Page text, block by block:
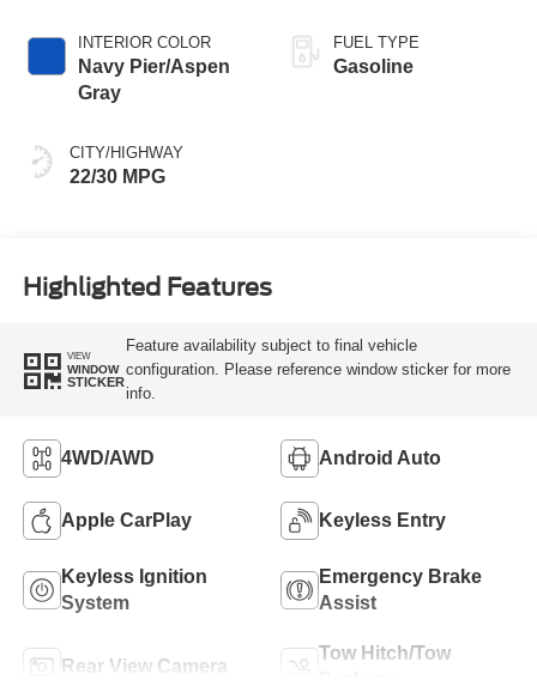
INTERIOR COLOR
Navy Pier/Aspen
Gray
CITY/HIGHWAY
22/30 MPG
FUEL TYPE
Gasoline
Highlighted Features
VIEW
WINDOW
STICKER
Feature availability subject to final vehicle
configuration. Please reference window sticker for more
info.
4WD/AWD Android Auto
Apple CarPlay Keyless Entry
Keyless Ignition
System
Emergency Brake
Assist
Rear View Camera
Tow Hitch/Tow